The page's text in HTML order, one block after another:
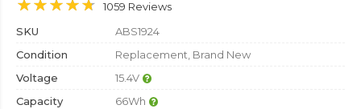
1059 Reviews
SKU
ABS1924
Condition
Replacement, Brand New
Voltage
15.4V
Capacity
66Wh